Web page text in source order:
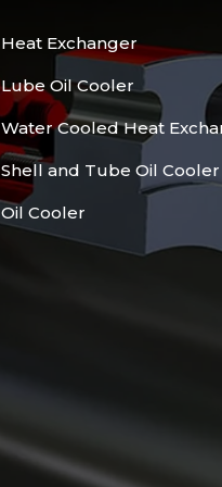
Heat Exchanger
Lube Oil Cooler
Water Cooled Heat
Shell and Tube Oil Cooler
Oil Cooler